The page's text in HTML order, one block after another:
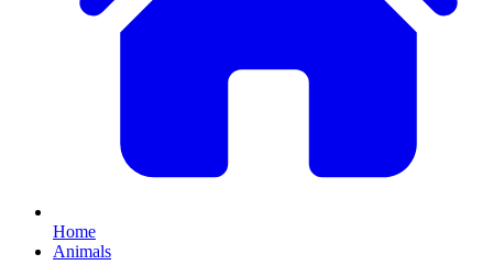
Home
Animals